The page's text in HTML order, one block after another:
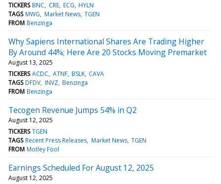
TICKERS BNC CRE ECG HYLN
TAGS MWG Market News TGEN
FROM Benzinga
Why Sapiens International Shares Are Trading Higher
By Around 44%; Here Are 20 Stocks Moving Premarket
August 13, 2025
TICKERS ACDC ATNF BSLK CAVA
TAGS DFDV INVZ Benzinga
FROM Benzinga
Tecogen Revenue Jumps 54% in Q2
August 12, 2025
TICKERS TGEN
TAGS Recent Press Releases Market News TGEN
FROM Motley Fool
Earnings Scheduled For August 12, 2025
August 12, 2025